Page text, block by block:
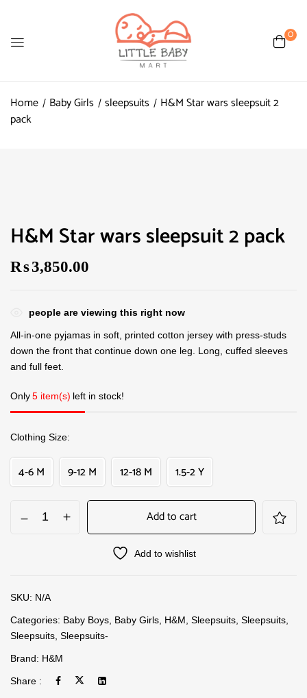
0
Home Baby Girls sleepsuits
H&M Star wars sleepsuit 2
pack
H&M Star wars sleepsuit 2 pack
₨3,850.00
people are viewing this right now
All-in-one pyjamas in soft, printed cotton jersey with press-studs
down the front that continue down one leg. Long, cuffed sleeves
and full feet.
Only5 item(s) left in stock!
Clothing Size
4-6 M 9-12 M 12-18 M 1.5-2 Y
Add to cart
Add to wishlist
SKU: N/A
Categories: Baby Boys Baby Girls H&M Sleepsuits Sleepsuits
Sleepsuits Sleepsuits-
Brand: H&M
Share :